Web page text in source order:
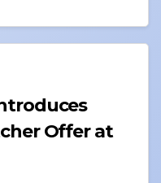
Offer at